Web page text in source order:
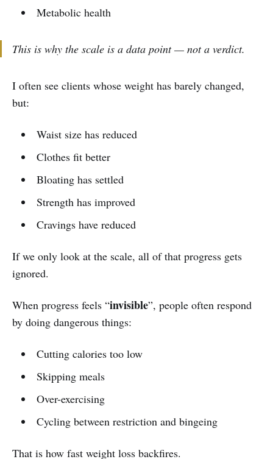
Metabolic health
This is why the scale is a data point — not a verdict.
I often see clients whose weight has barely changed,
but:
Waist size has reduced
Clothes fit better
Bloating has settled
Strength has improved
Cravings have reduced
If we only look at the scale, all of that progress gets
ignored.
When progress feels “invisible”, people often respond
by doing dangerous things:
Cutting calories too low
Skipping meals
Over-exercising
Cycling between restriction and bingeing
That is how fast weight loss backfires.